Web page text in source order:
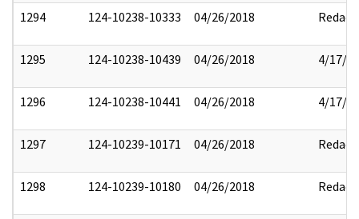
1294 124-10238-10333 04/26/2018 Redact
1295 124-10238-10439 04/26/2018 4/17/
1296 124-10238-10441 04/26/2018 4/17/
1297 124-10239-10171 04/26/2018 Redact
1298 124-10239-10180 04/26/2018 Redact